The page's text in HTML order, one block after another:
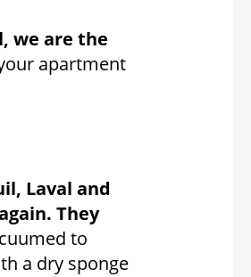
we are the
apartment
Laval and
They
to
a dry sponge